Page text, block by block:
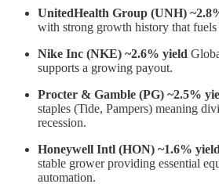
UnitedHealth Group (UNH)
with strong growth history that
Nike Inc (NKE) ~2.6% yield
supports a growing payout.
Procter & Gamble (PG) ~2.5%
staples (Tide, Pampers) meaning
recession.
Honeywell Intl (HON) ~1.6% yield
stable grower providing essential
automation.